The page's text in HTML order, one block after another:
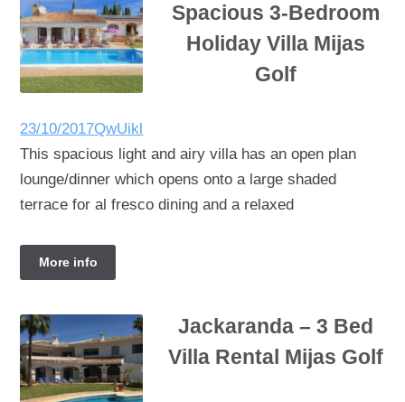
Spacious 3-Bedroom
Holiday Villa Mijas
Golf
23/10/2017QwUikl
This spacious light and airy villa has an open plan
lounge/dinner which opens onto a large shaded
terrace for al fresco dining and a relaxed
More info
Jackaranda – 3 Bed
Villa Rental Mijas Golf